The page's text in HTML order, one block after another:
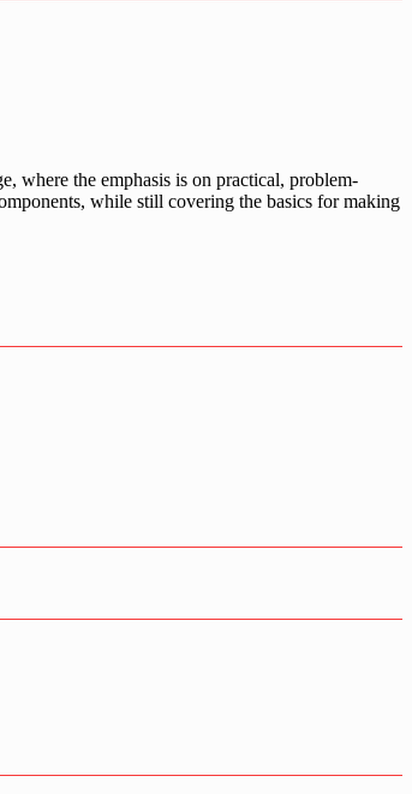
where the emphasis is on practical, problem-
while still covering the basics for making